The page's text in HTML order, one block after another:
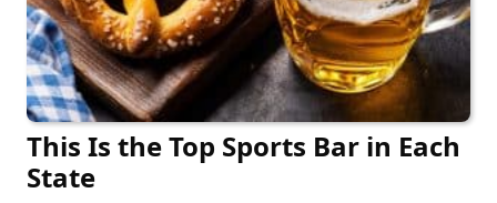
This Is the Top Sports Bar in Each
State